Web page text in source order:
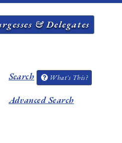
& Delegates
Search What's This?
Advanced Search